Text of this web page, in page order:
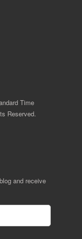
Time
Reserved.
and receive